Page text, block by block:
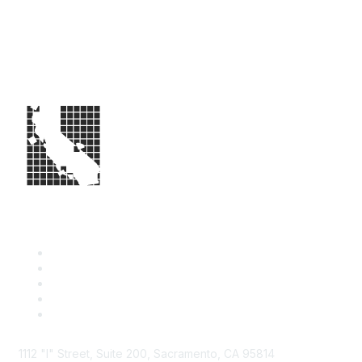
1112 "I" Street, Suite 200, Sacramento, CA 95814